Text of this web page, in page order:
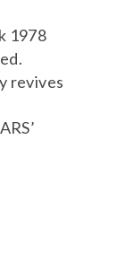
1978
revives